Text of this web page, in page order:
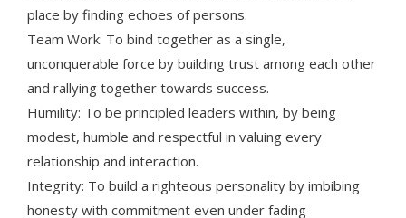
place by finding echoes of persons.
Team Work: To bind together as a single,
unconquerable force by building trust among each other
and rallying together towards success.
Humility: To be principled leaders within, by being
modest, humble and respectful in valuing every
relationship and interaction.
Integrity: To build a righteous personality by imbibing
honesty with commitment even under fading